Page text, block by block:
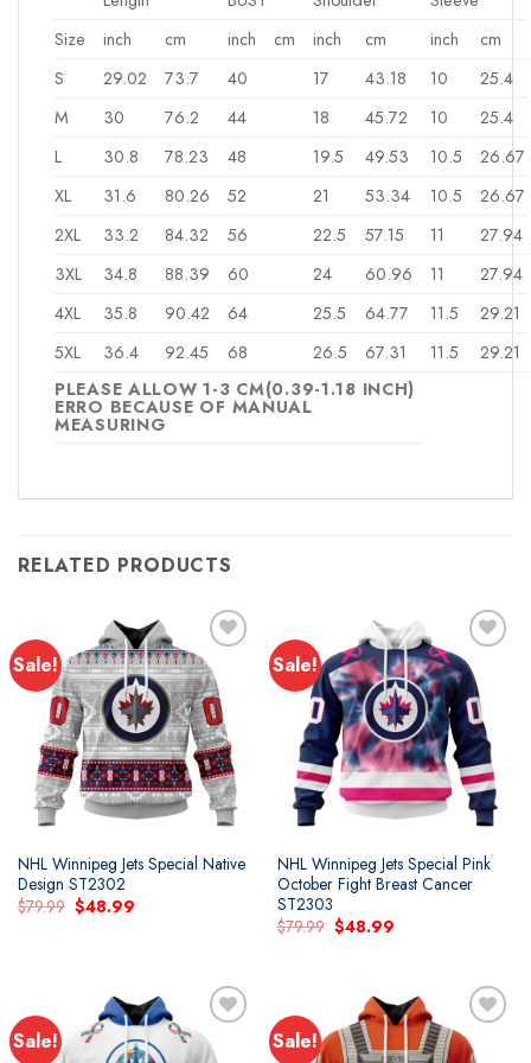
Size
inch cm inch cm inch cm inch
cm
S
29.02 73.7 40 17 43.18 10
25.4
M
30 76.2 44 18 45.72 10
25.4
L
30.8 78.23 48 19.5 49.53 10.5
26.67
XL
31.6 80.26 52 21 53.34 10.5
26.67
2XL
33.2 84.32 56 22.5 57.15 11
27.94
3XL
34.8 88.39 60 24 60.96 11
27.94
4XL
35.8 90.42 64 25.5 64.77 11.5
29.21
5XL
36.4 92.45 68 26.5 67.31 11.5
29.21
PLEASE ALLOW 1-3 CM(0.39-1.18 INCH)
ERRO BECAUSE OF MANUAL
MEASURING
RELATED PRODUCTS
Sale!
Add to
wishlist
NHL Winnipeg Jets Special Native
Design ST2302
$79.99 Original
price
$48.99Current
Sale!
Add to
wishlist
NHL Winnipeg Jets Special Pink
October Fight Breast Cancer
ST2303
$79.99 Original
price
$48.99Current
Sale! Sale!